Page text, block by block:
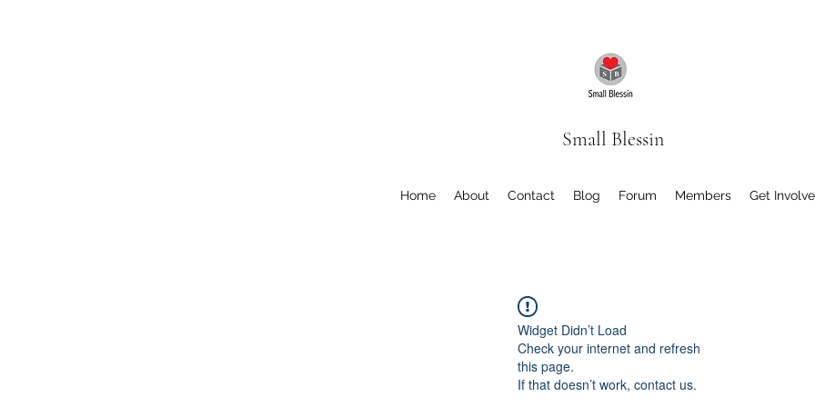
Small Blessin
Home About Contact Blog Forum Members Get
Widget Didn’t Load
Check your internet and refresh
this page.
If that doesn’t work, contact us.